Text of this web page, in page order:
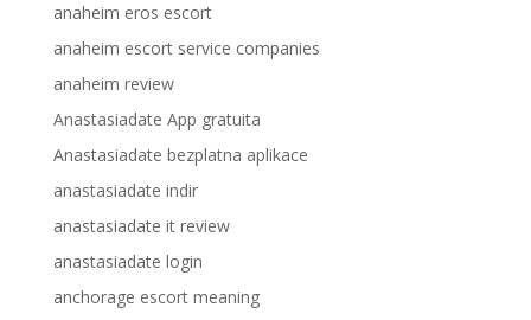
anaheim eros escort
anaheim escort service companies
anaheim review
Anastasiadate App gratuita
Anastasiadate bezplatna aplikace
anastasiadate indir
anastasiadate it review
anastasiadate login
anchorage escort meaning